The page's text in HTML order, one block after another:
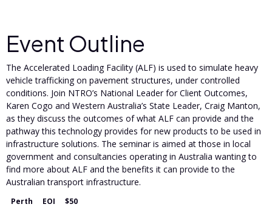
Event Outline
The Accelerated Loading Facility (ALF) is used to simulate heavy
vehicle trafficking on pavement structures, under controlled
conditions. Join NTRO’s National Leader for Client Outcomes,
Karen Cogo and Western Australia’s State Leader, Craig Manton,
as they discuss the outcomes of what ALF can provide and the
pathway this technology provides for new products to be used in
infrastructure solutions. The seminar is aimed at those in local
government and consultancies operating in Australia wanting to
find more about ALF and the benefits it can provide to the
Australian transport infrastructure.
Perth EOI $50